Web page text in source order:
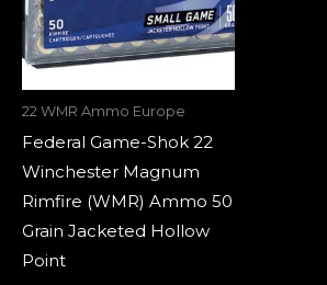
22 WMR Ammo Europe
Federal Game-Shok 22
Winchester Magnum
Rimfire (WMR) Ammo 50
Grain Jacketed Hollow
Point